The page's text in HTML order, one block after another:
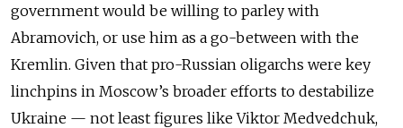
government would be willing to parley with
Abramovich, or use him as a go-between with the
Kremlin. Given that pro-Russian oligarchs were key
linchpins in Moscow’s broader efforts to destabilize
Ukraine — not least figures like Viktor Medvedchuk,